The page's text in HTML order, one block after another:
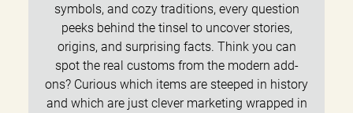
symbols, and cozy traditions, every question
peeks behind the tinsel to uncover stories,
origins, and surprising facts. Think you can
spot the real customs from the modern add-
ons? Curious which items are steeped in history
and which are just clever marketing wrapped in